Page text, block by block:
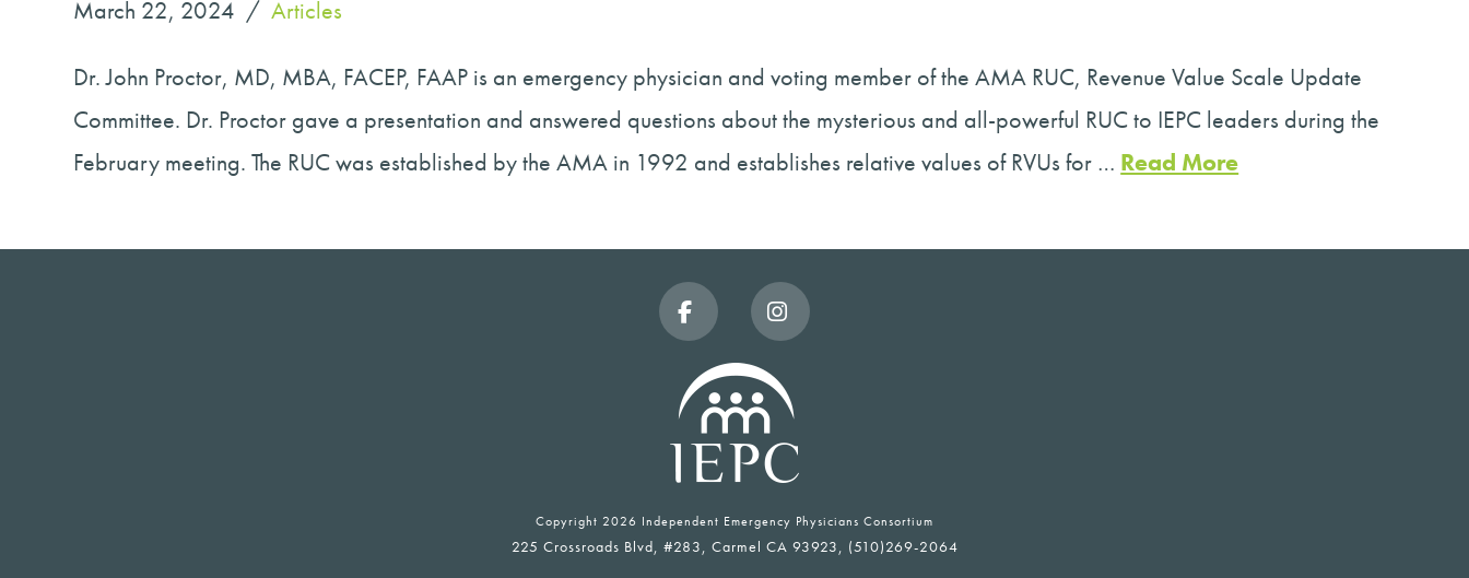
March 22, 2024 Articles
Dr. John Proctor, MD, MBA, FACEP, FAAP is an emergency physician and voting member of the AMA RUC, Revenue Value Scale Update
Committee. Dr. Proctor gave a presentation and answered questions about the mysterious and all-powerful RUC to IEPC leaders during the
February meeting. The RUC was established by the AMA in 1992 and establishes relative values of RVUs for … Read More
Facebook
Copyright 2026 Independent Emergency Physicians Consortium
225 Crossroads Blvd, #283, Carmel CA 93923, (510)269-2064